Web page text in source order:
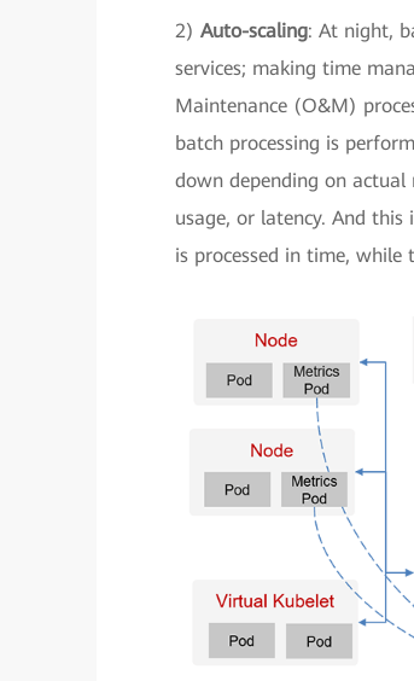
2) Auto-scaling: At night,
services; making time
Maintenance (O&M)
batch processing is
down depending on actual
usage, or latency. And
is processed in time, while